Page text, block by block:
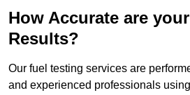
How Accurate are
Results?
Our fuel testing services are
and experienced professionals